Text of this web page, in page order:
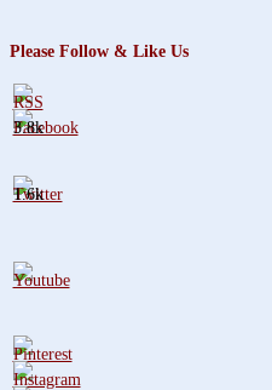
Please Follow & Like Us
3.8k
1.6k